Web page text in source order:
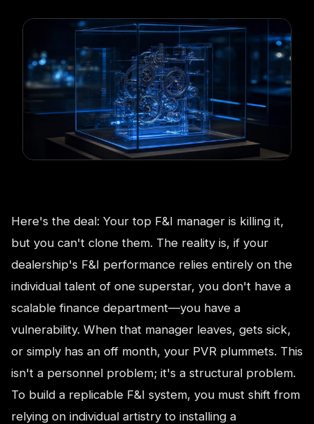
Here's the deal: Your top F&I manager is killing it,
but you can't clone them. The reality is, if your
dealership's F&I performance relies entirely on the
individual talent of one superstar, you don't have a
scalable finance department—you have a
vulnerability. When that manager leaves, gets sick,
or simply has an off month, your PVR plummets. This
isn't a personnel problem; it's a structural problem.
To build a replicable F&I system, you must shift from
relying on individual artistry to installing a